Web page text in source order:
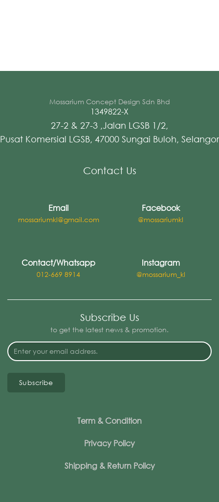
Mossarium Concept Design Sdn Bhd
1349822-X
27-2 & 27-3 ,Jalan LGSB 1/2,
Pusat Komersial LGSB, 47000 Sungai Buloh, Selangor
Contact Us
Email
mossariumkl@gmail.com
Facebook
@mossariumkl
Contact/Whatsapp
012-669 8914
Instagram
@mossarium_kl
Subscribe Us
to get the latest news & promotion.
Subscribe
Term & Condition
Privacy Policy
Shipping & Return Policy